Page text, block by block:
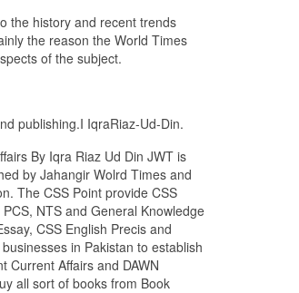
the history and recent trends
the reason the World Times
of the subject.
publishing.I IqraRiaz-Ud-Din.
By Iqra Riaz Ud Din JWT is
by Jahangir Wolrd Times and
The CSS Point provide CSS
NTS and General Knowledge
CSS English Precis and
in Pakistan to establish
Current Affairs and DAWN
all sort of books from Book